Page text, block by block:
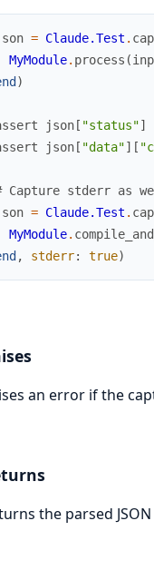
= Claude.Test .
MyModule. process (
)
json[ "status"]
json[ "data"] [
Capture stderr as
= Claude.Test .
MyModule.
, stderr: true)
an error if the
the parsed